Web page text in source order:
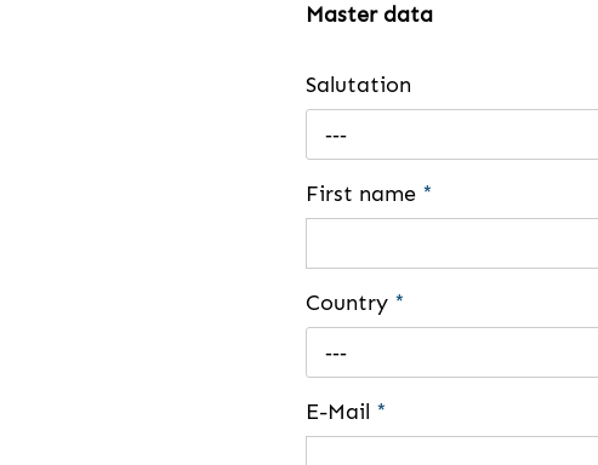
Master data
Salutation
---
First name *
Country *
---
E-Mail *